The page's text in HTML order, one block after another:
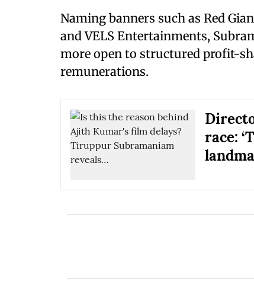
Naming banners such as Red
and VELS Entertainments,
more open to structured profit-
remunerations.
race: